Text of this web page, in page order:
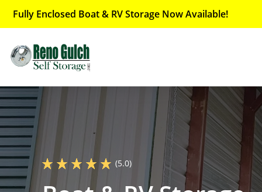
Fully Enclosed Boat & RV Storage Now Available!
(5.0)